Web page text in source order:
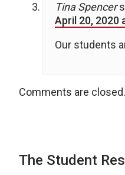
Tina Spencer
April 20, 2020
Our students
Comments are closed.
The Student